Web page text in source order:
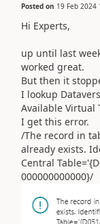
Posted on 19 Feb 2024
Hi Experts,
up until last
worked great.
But then it
I lookup
Available Virtual
I get this error.
/The record in
already exists.
Central
000000000000}/